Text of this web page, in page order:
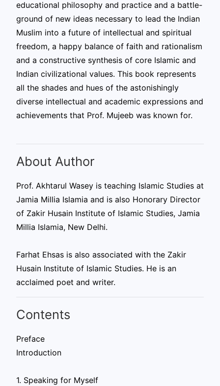
educational philosophy and practice and a battle-
ground of new ideas necessary to lead the Indian
Muslim into a future of intellectual and spiritual
freedom, a happy balance of faith and rationalism
and a constructive synthesis of core Islamic and
Indian civilizational values. This book represents
all the shades and hues of the astonishingly
diverse intellectual and academic expressions and
achievements that Prof. Mujeeb was known for.
About Author
Prof. Akhtarul Wasey is teaching Islamic Studies at
Jamia Millia Islamia and is also Honorary Director
of Zakir Husain Institute of Islamic Studies, Jamia
Millia Islamia, New Delhi.
Farhat Ehsas is also associated with the Zakir
Husain Institute of Islamic Studies. He is an
acclaimed poet and writer.
Contents
Preface
Introduction
1. Speaking for Myself